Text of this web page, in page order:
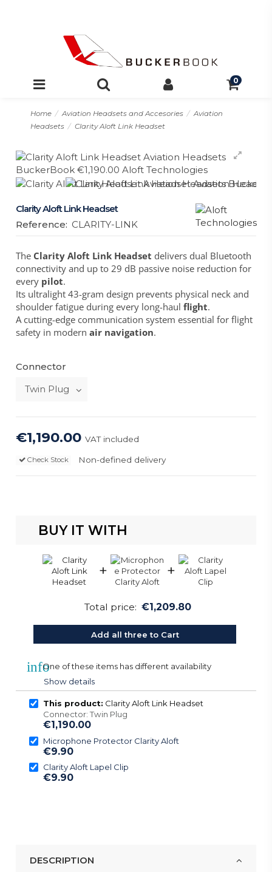
0
Home Aviation Headsets and Accesories
Aviation
Headsets
Clarity Aloft Link Headset
Clarity Aloft Link Headset
Reference: CLARITY-LINK
The Clarity Aloft Link Headset delivers dual Bluetooth
connectivity and up to 29 dB passive noise reduction for
every pilot.
Its ultralight 43-gram design prevents physical neck and
shoulder fatigue during every long-haulflight.
A cutting-edge communication system essential for flight
safety in modernair navigation.
Connector
€1,190.00VAT included
Non-defined delivery
Check Stock
BUY IT WITH
+ +
Total price: €1,209.80
Add all three to Cart
infoOne of these items has different availability
Show details
This product: Clarity Aloft Link Headset
Connector: Twin Plug
€1,190.00
Microphone Protector Clarity Aloft
€9.90
Clarity Aloft Lapel Clip
€9.90
DESCRIPTION